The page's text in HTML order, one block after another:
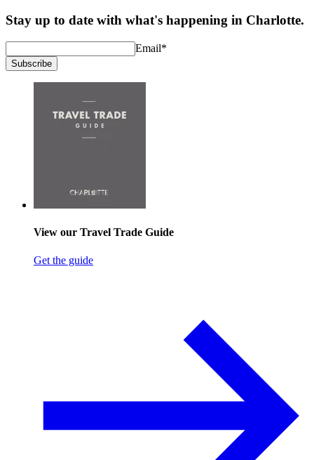
Stay up to date with what's happening in Charlotte.
Email*
Subscribe
View our Travel Trade Guide
Get the guide